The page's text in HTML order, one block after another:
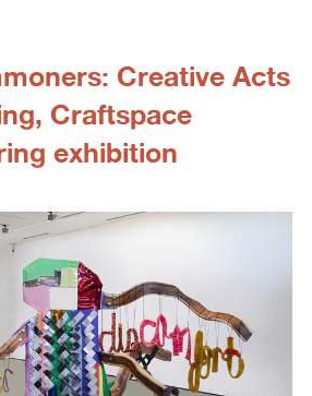
Creative Acts
Craftspace
exhibition